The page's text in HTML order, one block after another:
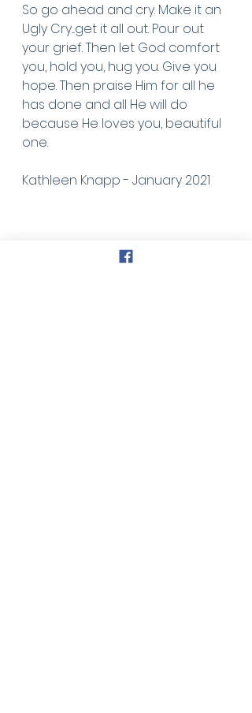
So go ahead and cry. Make it an
Ugly Cry....get it all out. Pour out
your grief. Then let God comfort
you, hold you, hug you. Give you
hope. Then praise Him for all he
has done and all He will do
because He loves you, beautiful
one.
Kathleen Knapp - January 2021